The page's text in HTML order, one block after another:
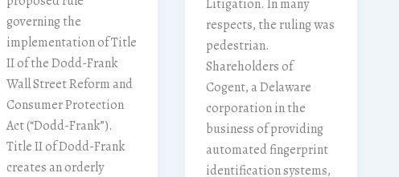
governing the
implementation of Title
II of the Dodd-Frank
Wall Street Reform and
Consumer Protection
Act (“Dodd-Frank”).
Title II of Dodd-Frank
creates an orderly
Litigation. In many
respects, the ruling was
pedestrian.
Shareholders of
Cogent, a Delaware
corporation in the
business of providing
automated fingerprint
identification systems,